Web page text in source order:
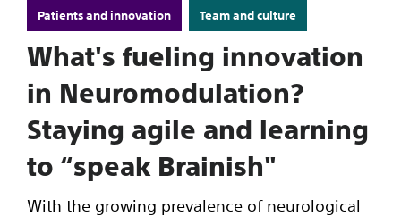
Patients and innovation Team and culture
What's fueling innovation
in Neuromodulation?
Staying agile and learning
to “speak Brainish"
With the growing prevalence of neurological